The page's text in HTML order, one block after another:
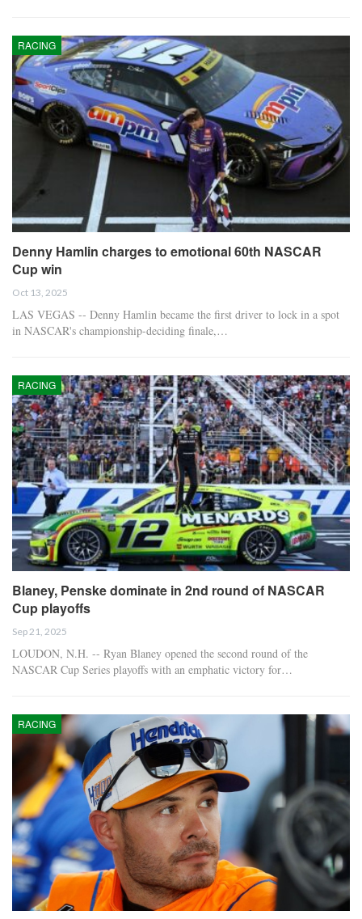
RACING
Denny Hamlin charges to emotional 60th NASCAR
Cup win
Oct 13, 2025
LAS VEGAS -- Denny Hamlin became the first driver to lock in a spot
in NASCAR's championship-deciding finale,…
RACING
Blaney, Penske dominate in 2nd round of NASCAR
Cup playoffs
Sep 21, 2025
LOUDON, N.H. -- Ryan Blaney opened the second round of the
NASCAR Cup Series playoffs with an emphatic victory for…
RACING